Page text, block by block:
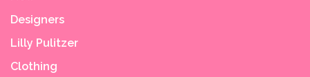
Designers
Lilly Pulitzer
Clothing